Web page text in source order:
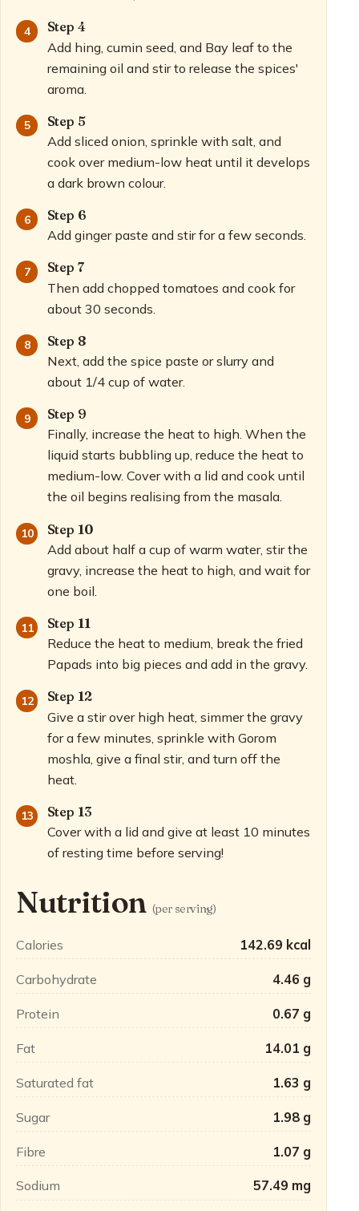
Step 4
Add hing, cumin seed, and Bay leaf to the
remaining oil and stir to release the spices'
aroma.
Step 5
Add sliced onion, sprinkle with salt, and
cook over medium-low heat until it develops
a dark brown colour.
Step 6
Add ginger paste and stir for a few seconds.
Step 7
Then add chopped tomatoes and cook for
about 30 seconds.
Step 8
Next, add the spice paste or slurry and
about 1/4 cup of water.
Step 9
Finally, increase the heat to high. When the
liquid starts bubbling up, reduce the heat to
medium-low. Cover with a lid and cook until
the oil begins realising from the masala.
Step 10
Add about half a cup of warm water, stir the
gravy, increase the heat to high, and wait for
one boil.
Step 11
Reduce the heat to medium, break the fried
Papads into big pieces and add in the gravy.
Step 12
Give a stir over high heat, simmer the gravy
for a few minutes, sprinkle with Gorom
moshla, give a final stir, and turn off the
heat.
Step 13
Cover with a lid and give at least 10 minutes
of resting time before serving!
Nutrition (per serving)
Calories 142.69 kcal
Carbohydrate 4.46 g
Protein 0.67 g
Fat 14.01 g
Saturated fat 1.63 g
Sugar 1.98 g
Fibre 1.07 g
Sodium 57.49 mg